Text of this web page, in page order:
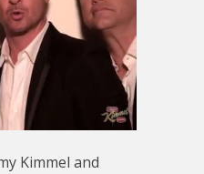
Kimmel and